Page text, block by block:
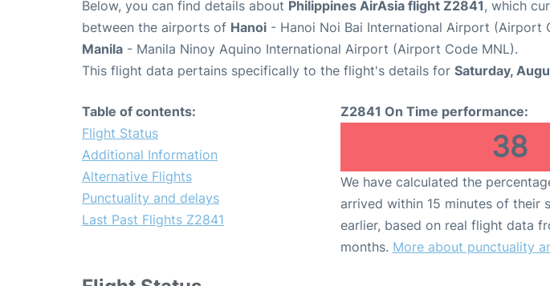
Below, you can find details about Philippines AirAsia flight Z2841, which
between the airports of Hanoi - Hanoi Noi Bai International Airport (Airport
Manila - Manila Ninoy Aquino International Airport (Airport Code MNL).
This flight data pertains specifically to the flight's details for Saturday,
Table of contents:
Flight Status
Additional Information
Alternative Flights
Punctuality and delays
Last Past Flights Z2841
Z2841 On Time performance:
38
We have calculated the
arrived within 15 minutes of their
earlier, based on real flight data
months. More about punctuality